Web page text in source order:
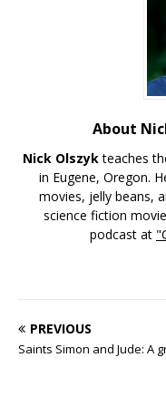
About
Nick Olszykteaches
in Eugene, Oregon.
movies, jelly beans,
science fiction
podcast at
PREVIOUS
Saints Simon and Jude: A